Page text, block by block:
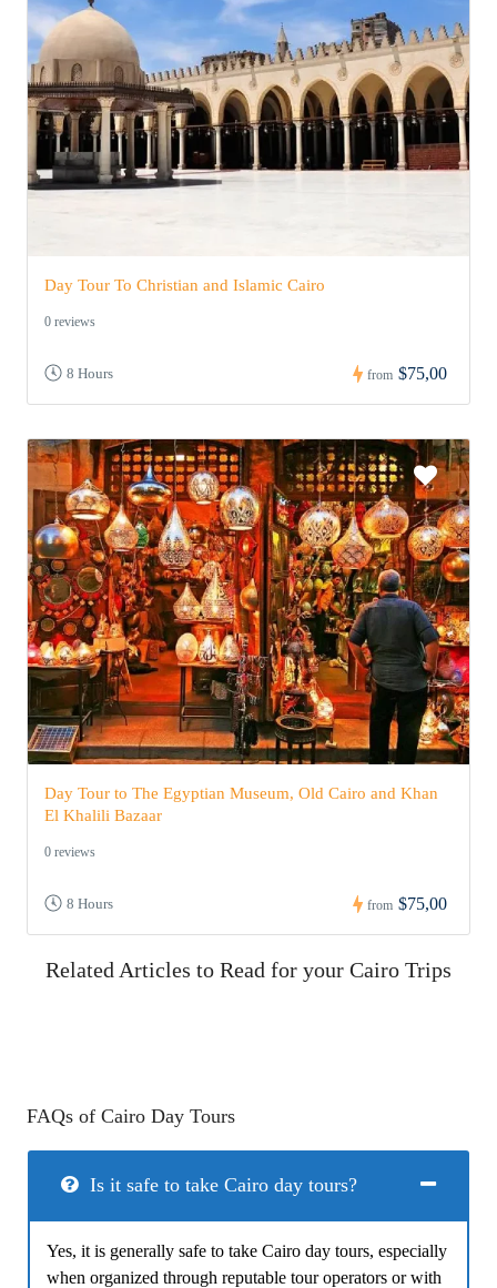
Day Tour To Christian and Islamic Cairo
0 reviews
8 Hours from $75,00
Day Tour to The Egyptian Museum, Old Cairo and Khan
El Khalili Bazaar
0 reviews
8 Hours from $75,00
Related Articles to Read for your Cairo Trips
FAQs of Cairo Day Tours
Is it safe to take Cairo day tours?
Yes, it is generally safe to take Cairo day tours, especially
when organized through reputable tour operators or with